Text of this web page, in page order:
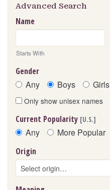
Advanced Search
Name
Starts With
Gender
Any Boys Girls
Only show unisex names
Current Popularity [U.S.]
Any More Popular
Origin